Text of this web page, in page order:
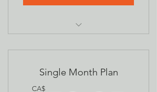
Fitness classes
Recordings of all intenSati classes
Single Month Plan
CA$